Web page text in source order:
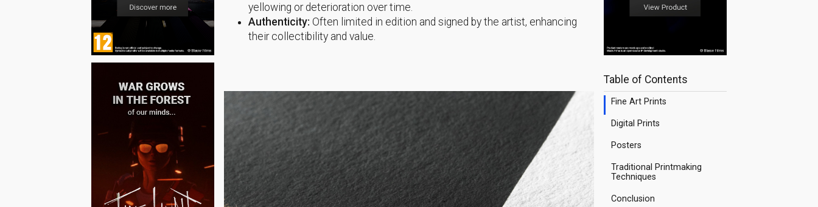
yellowing or deterioration over time.
Authenticity: Often limited in edition and signed by the artist, enhancing
their collectibility and value.
Table of Contents
Fine Art Prints
Digital Prints
Posters
Traditional Printmaking
Techniques
Conclusion